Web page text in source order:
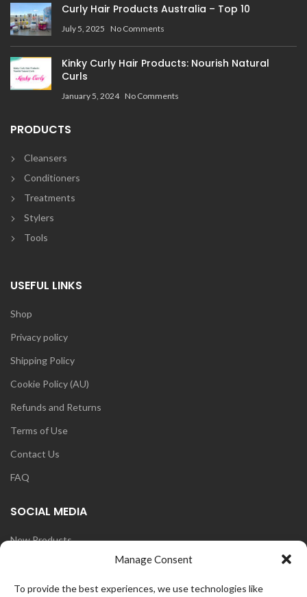
Manage Consent
To provide the best experiences, we use technologies like
Curly Hair Products Australia – Top 10
July 5, 2025 No Comments
Kinky Curly Hair Products: Nourish Natural
Curls
January 5, 2024 No Comments
PRODUCTS
Cleansers
Conditioners
Treatments
Stylers
Tools
USEFUL LINKS
Shop
Privacy policy
Shipping Policy
Cookie Policy (AU)
Refunds and Returns
Terms of Use
Contact Us
FAQ
SOCIAL MEDIA
New Products
Instagram